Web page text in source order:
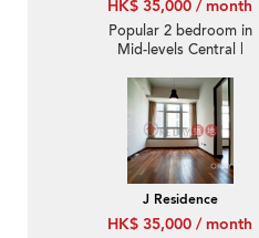
HK$ 35,000 / month
Popular 2 bedroom in
Mid-levels Central |
J Residence
HK$ 35,000 / month